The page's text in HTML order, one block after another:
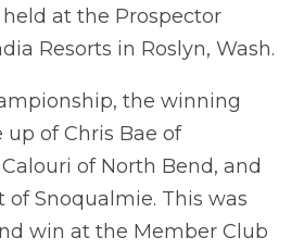
at the Prospector
Resorts in Roslyn, Wash.
the winning
of Chris Bae of
of North Bend, and
of Snoqualmie. This was
win at the Member Club